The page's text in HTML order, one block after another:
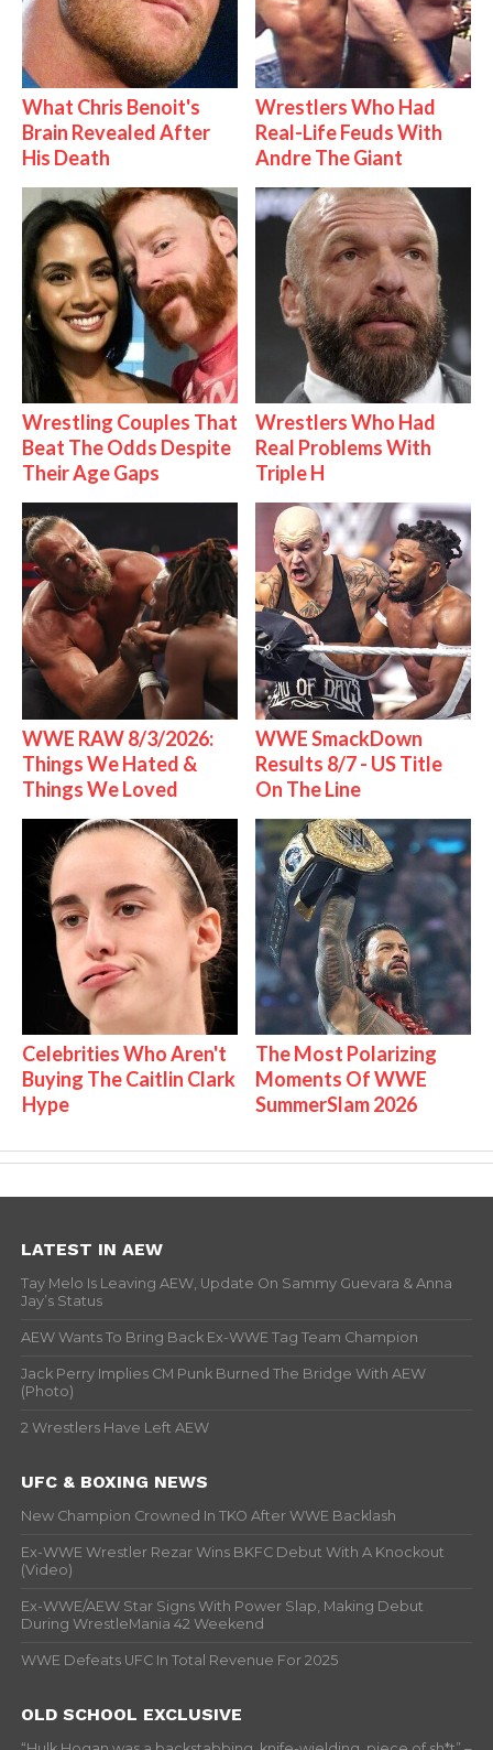
What Chris Benoit's
Brain Revealed After
His Death
Wrestlers Who Had
Real-Life Feuds With
Andre The Giant
Wrestling Couples That
Beat The Odds Despite
Their Age Gaps
Wrestlers Who Had
Real Problems With
Triple H
WWE RAW 8/3/2026:
Things We Hated &
Things We Loved
WWE SmackDown
Results 8/7 - US Title
On The Line
Celebrities Who Aren't
Buying The Caitlin Clark
Hype
The Most Polarizing
Moments Of WWE
SummerSlam 2026
LATEST IN AEW
Tay Melo Is Leaving AEW, Update On Sammy Guevara & Anna
Jay’s Status
AEW Wants To Bring Back Ex-WWE Tag Team Champion
Jack Perry Implies CM Punk Burned The Bridge With AEW
(Photo)
2 Wrestlers Have Left AEW
UFC & BOXING NEWS
New Champion Crowned In TKO After WWE Backlash
Ex-WWE Wrestler Rezar Wins BKFC Debut With A Knockout
(Video)
Ex-WWE/AEW Star Signs With Power Slap, Making Debut
During WrestleMania 42 Weekend
WWE Defeats UFC In Total Revenue For 2025
OLD SCHOOL EXCLUSIVE